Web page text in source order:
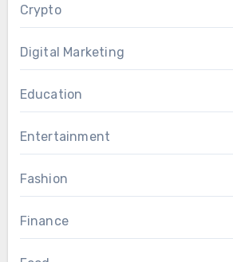
Crypto
Digital Marketing
Education
Entertainment
Fashion
Finance